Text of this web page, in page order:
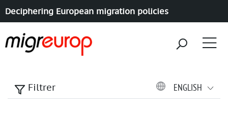
Deciphering European migration policies
Filtrer ENGLISH